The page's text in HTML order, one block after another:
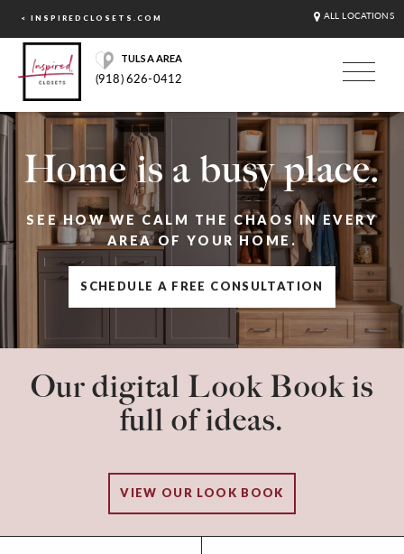
< INSPIREDCLOSETS.COM ALL LOCATIONS
TULSA AREA
(918) 626-0412
Home is a busy place.
SEE HOW WE CALM THE CHAOS IN EVERY
AREA OF YOUR HOME.
SCHEDULE A FREE CONSULTATION
Our digital Look Book is
full of ideas.
VIEW OUR LOOK BOOK